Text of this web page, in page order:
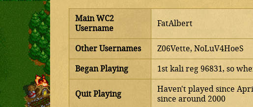
Main WC2
Username
FatAlbert
Other Usernames Z06Vette, NoLuV4HoeS
Began Playing 1st kali reg 96831, so
Quit Playing
Haven't played since
since around 2000